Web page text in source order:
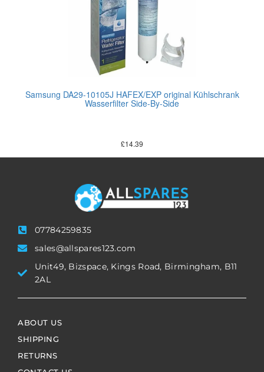
Samsung DA29-10105J HAFEX/EXP original Kühlschrank
Wasserfilter Side-By-Side
£14.39
07784259835
sales@allspares123.com
Unit49, Bizspace, Kings Road, Birmingham, B11
2AL
ABOUT US
SHIPPING
RETURNS